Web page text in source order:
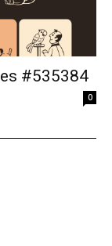
#535384
0